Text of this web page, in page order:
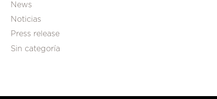
News
Noticias
Press release
Sin categoría